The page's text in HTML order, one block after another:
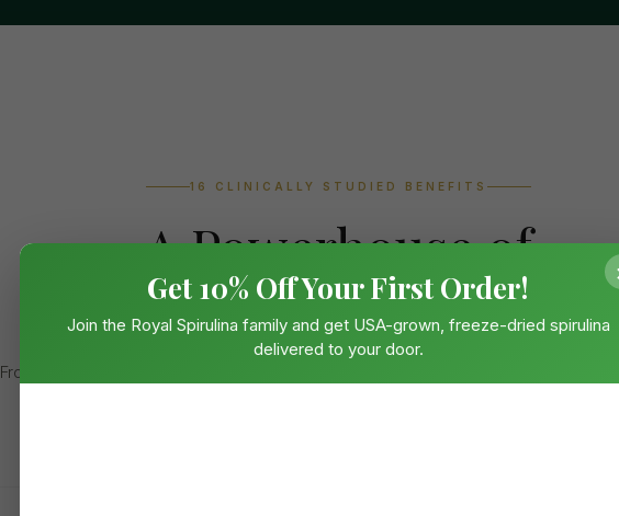
16 CLINICALLY STUDIED BENEFITS
A Powerhouse of
Living Nutrition
From cancer defence to cardiovascular protection, spirulina's unique biochemistry
Get 10% Off Your First Order!
Join the Royal Spirulina family and get USA-grown, freeze-dried spirulina
delivered to your door.